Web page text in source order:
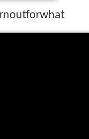
to encourage
increasing
to 24. Rock the